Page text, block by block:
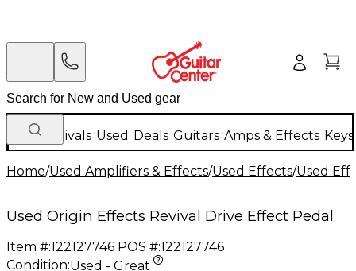
New Arrivals Used Deals Guitars Amps & Effects
Home/Used Amplifiers & Effects/Used Effects/Used
Used Origin Effects Revival Drive Effect Pedal
Item #:122127746 POS #:122127746
Condition:Used - Great